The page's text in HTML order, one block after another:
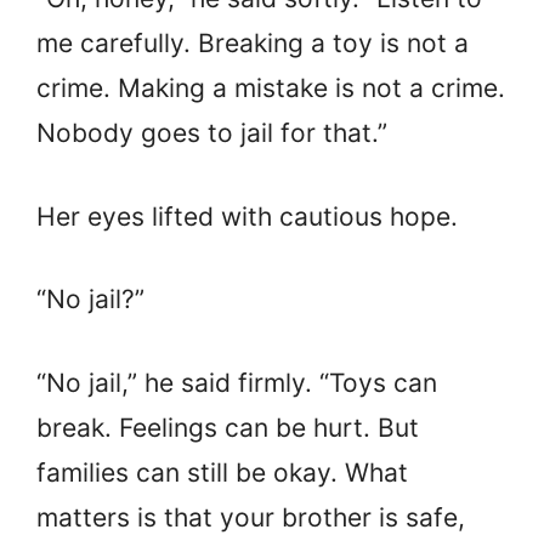
me carefully. Breaking a toy is not a
crime. Making a mistake is not a crime.
Nobody goes to jail for that.”
Her eyes lifted with cautious hope.
“No jail?”
“No jail,” he said firmly. “Toys can
break. Feelings can be hurt. But
families can still be okay. What
matters is that your brother is safe,